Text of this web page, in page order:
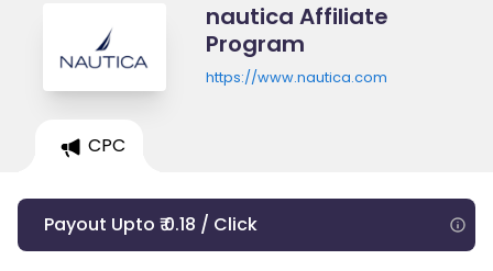
nautica Affiliate
Program
https://www.nautica.com
CPC
Payout Upto ₹ 0.18 / Click